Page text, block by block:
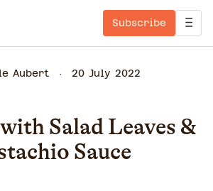
Subscribe
Aubert 20 July 2022
Salad Leaves &
Sauce